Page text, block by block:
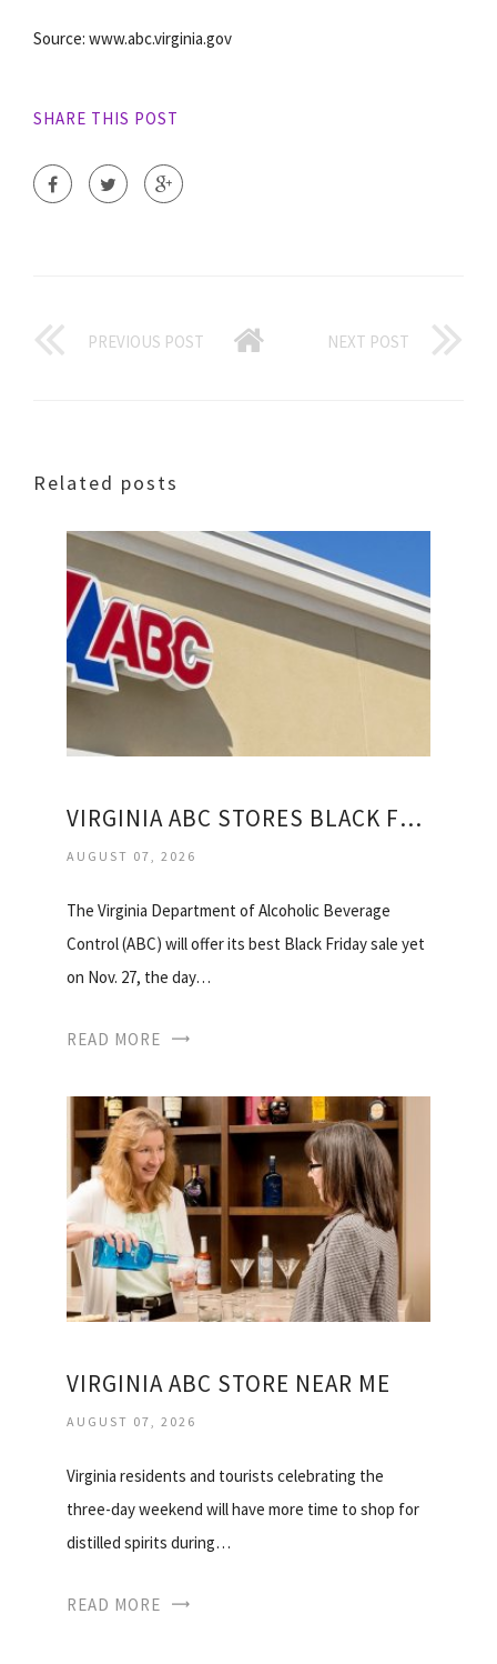
Source: www.abc.virginia.gov
SHARE THIS POST
PREVIOUS POST NEXT POST
Related posts
VIRGINIA ABC STORES BLACK FRIDAY
AUGUST 07, 2026
The Virginia Department of Alcoholic Beverage
Control (ABC) will offer its best Black Friday sale yet
on Nov. 27, the day…
READ MORE
VIRGINIA ABC STORE NEAR ME
AUGUST 07, 2026
Virginia residents and tourists celebrating the
three-day weekend will have more time to shop for
distilled spirits during…
READ MORE